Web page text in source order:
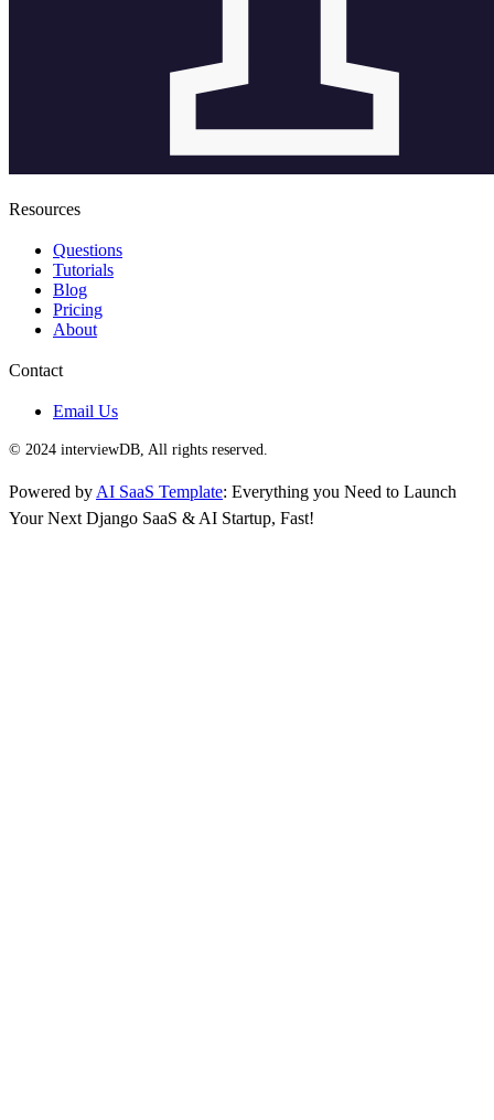
Resources
Questions
Tutorials
Blog
Pricing
About
Contact
Email Us
© 2024 interviewDB, All rights reserved.
Powered by AI SaaS Template: Everything you Need to Launch
Your Next Django SaaS & AI Startup, Fast!